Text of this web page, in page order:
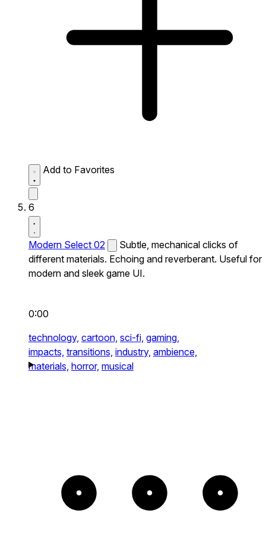
Add to Favorites
6
Modern Select 02
Subtle, mechanical clicks of
different materials. Echoing and reverberant. Useful for
modern and sleek game UI.
0:00
technology, cartoon, sci-fi, gaming,
impacts, transitions, industry, ambience,
materials, horror, musical